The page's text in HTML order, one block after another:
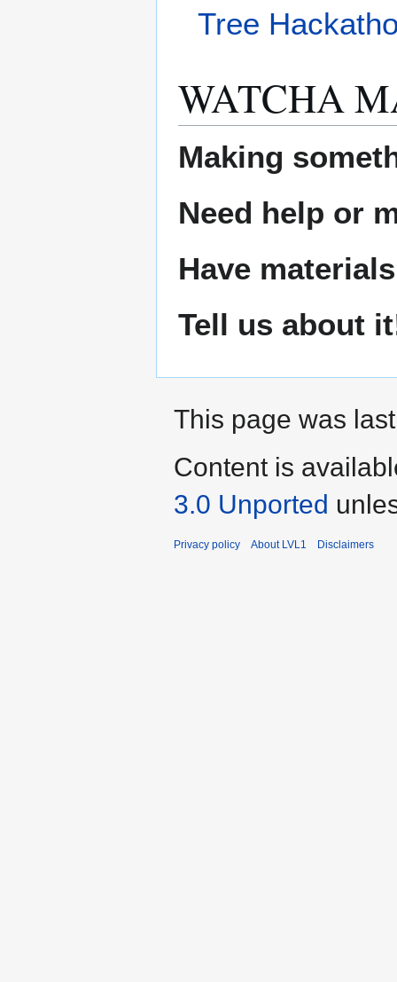
Tree
WATCHA
Making
Need help or
Have
Tell us about
This page was
Content is
3.0 Unported
Privacy policy About LVL1 Disclaimers